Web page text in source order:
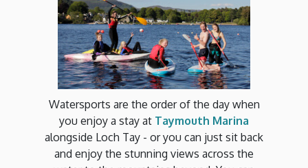
Watersports are the order of the day when
you enjoy a stay at Taymouth Marina
alongside Loch Tay - or you can just sit back
and enjoy the stunning views across the